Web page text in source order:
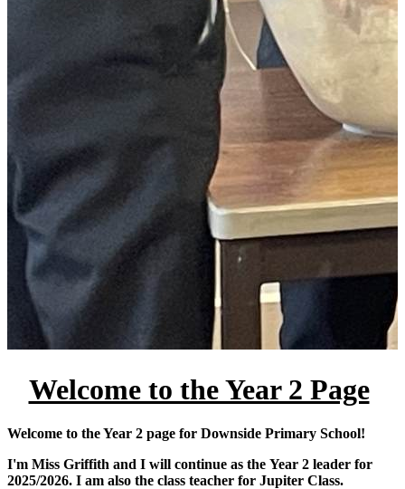
Welcome to the Year 2 Page
Welcome to the Year 2 page for Downside Primary School!
I'm Miss Griffith and I will continue as the Year 2 leader for
2025/2026. I am also the class teacher for Jupiter Class.